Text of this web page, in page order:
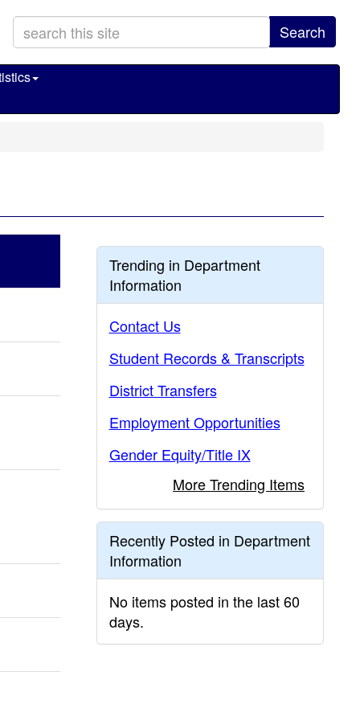
Search
Trending in Department
Information
Contact Us
Student Records & Transcripts
District Transfers
Employment Opportunities
Gender Equity/Title IX
More Trending Items
Recently Posted in Department
Information
No items posted in the last 60
days.